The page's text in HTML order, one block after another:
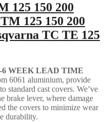
125 150 200
125 150 200
TC TE 125
6 WEEK LEAD TIME
6061 aluminium, provide
standard cast covers. We’ve
brake lever, where damage
the covers to minimize wear
durability.